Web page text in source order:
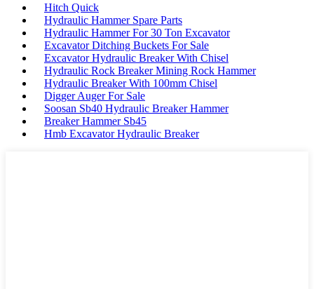
Hitch Quick
Hydraulic Hammer Spare Parts
Hydraulic Hammer For 30 Ton Excavator
Excavator Ditching Buckets For Sale
Excavator Hydraulic Breaker With Chisel
Hydraulic Rock Breaker Mining Rock Hammer
Hydraulic Breaker With 100mm Chisel
Digger Auger For Sale
Soosan Sb40 Hydraulic Breaker Hammer
Breaker Hammer Sb45
Hmb Excavator Hydraulic Breaker